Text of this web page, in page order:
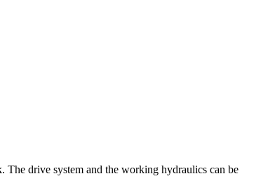
The drive system and the working hydraulics can be